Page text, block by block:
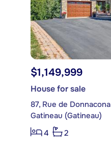
$1,149,999
House for sale
87, Rue de Donnacona
Gatineau (Gatineau)
4
2